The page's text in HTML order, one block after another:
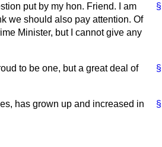
§
put by my hon. Friend. I am
we should also pay attention. Of
Minister, but I cannot give any
§
to be one, but a great deal of
§
has grown up and increased in